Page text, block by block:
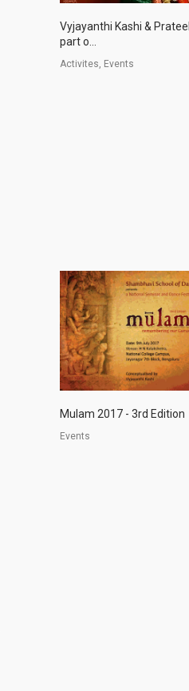
Vyjayanthi Kashi &
part o...
Activites, Events
Mulam 2017 - 3rd Edition
Events